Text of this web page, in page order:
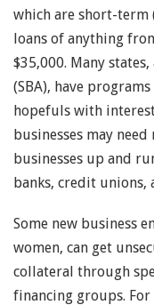
which are short-term
loans of anything
$35,000. Many
(SBA), have
hopefuls with
businesses may
businesses up and
banks, credit
Some new business
women, can get
collateral through
financing groups. For